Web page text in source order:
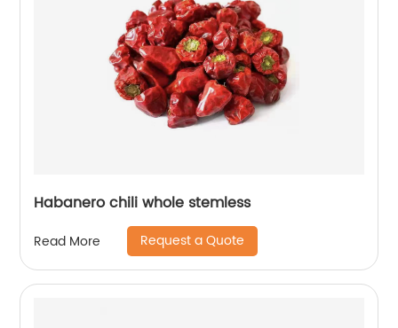
Habanero chili whole stemless
Read More Request a Quote